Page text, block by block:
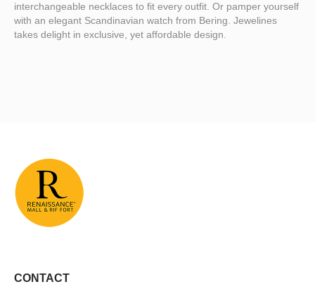
interchangeable necklaces to fit every outfit. Or pamper yourself
with an elegant Scandinavian watch from Bering. Jewelines
takes delight in exclusive, yet affordable design.
CONTACT